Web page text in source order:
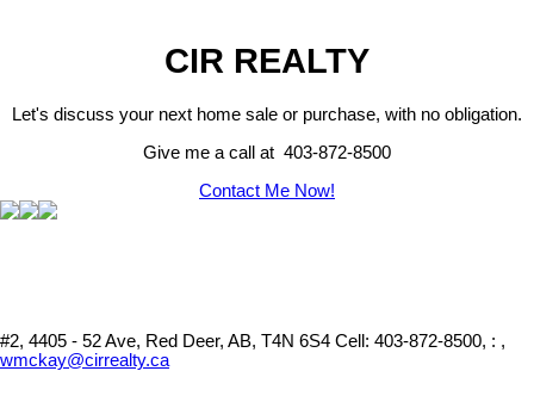
CIR REALTY
Let's discuss your next home sale or purchase, with no obligation.
Give me a call at 403-872-8500
Contact Me Now!
#2, 4405 - 52 Ave, Red Deer, AB, T4N 6S4 Cell: 403-872-8500, : ,
wmckay@cirrealty.ca